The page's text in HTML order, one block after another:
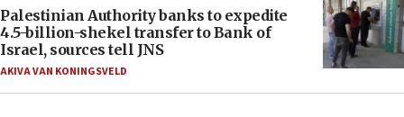
Palestinian Authority banks to expedite
4.5-billion-shekel transfer to Bank of
Israel, sources tell JNS
AKIVA VAN KONINGSVELD